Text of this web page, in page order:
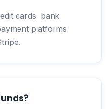
cards, bank
platforms